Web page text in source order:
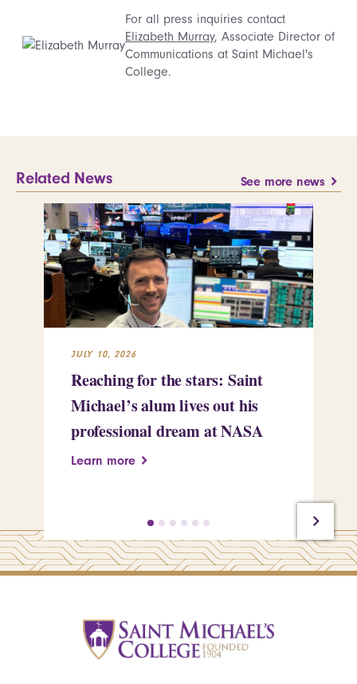
For all press inquiries contact
Elizabeth Murray, Associate Director of
Communications at Saint Michael's
College.
Related News See more news
JULY 10, 2026
Reaching for the stars: Saint
Michael’s alum lives out his
professional dream at NASA
Learn more